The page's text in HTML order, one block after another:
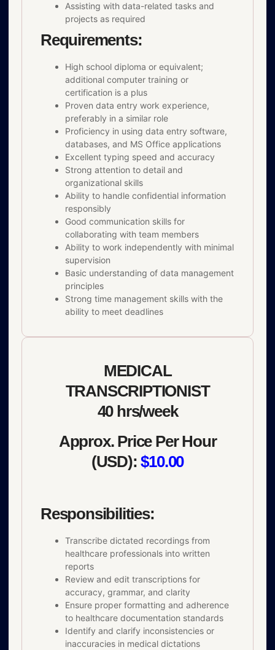
Assisting with data-related tasks and
projects as required
Requirements:
High school diploma or equivalent;
additional computer training or
certification is a plus
Proven data entry work experience,
preferably in a similar role
Proficiency in using data entry software,
databases, and MS Office applications
Excellent typing speed and accuracy
Strong attention to detail and
organizational skills
Ability to handle confidential information
responsibly
Good communication skills for
collaborating with team members
Ability to work independently with minimal
supervision
Basic understanding of data management
principles
Strong time management skills with the
ability to meet deadlines
MEDICAL
TRANSCRIPTIONIST
40 hrs/week
Approx. Price Per Hour
(USD): $10.00
Responsibilities:
Transcribe dictated recordings from
healthcare professionals into written
reports
Review and edit transcriptions for
accuracy, grammar, and clarity
Ensure proper formatting and adherence
to healthcare documentation standards
Identify and clarify inconsistencies or
inaccuracies in medical dictations